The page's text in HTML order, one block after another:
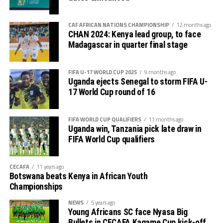
CAF AFRICAN NATIONS CHAMPIONSHIP 12 months ago
CHAN 2024: Kenya lead group, to face
Madagascar in quarter final stage
FIFA U-17 WORLD CUP 2025 9 months ago
Uganda ejects Senegal to storm FIFA U-
17 World Cup round of 16
FIFA WORLD CUP QUALIFIERS 11 months ago
Uganda win, Tanzania pick late draw in
FIFA World Cup qualifiers
CECAFA 11 years ago
Botswana beats Kenya in African Youth
Championships
NEWS 5 years ago
Young Africans SC face Nyasa Big